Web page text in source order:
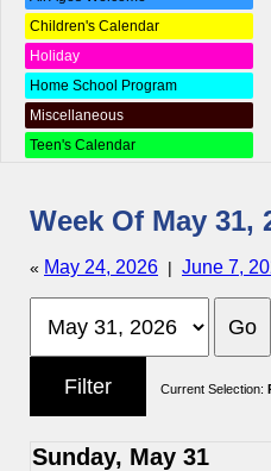
Children's Calendar
Holiday
Home School Program
Miscellaneous
Teen's Calendar
Week Of May 31,
« May 24, 2026 | June 7,
Current Selection:
Sunday, May 31